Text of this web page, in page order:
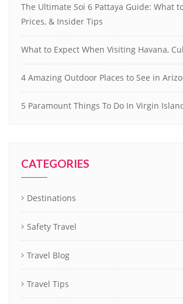
The Ultimate Soi 6 Pattaya Guide: What
Prices, & Insider Tips
What to Expect When Visiting Havana,
4 Amazing Outdoor Places to See in
5 Paramount Things To Do In Virgin
CATEGORIES
Destinations
Safety Travel
Travel Blog
Travel Tips